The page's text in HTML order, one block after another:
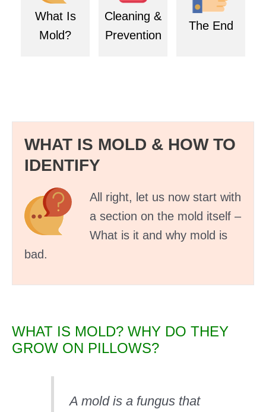
What Is
Mold?
Cleaning &
Prevention
The End
WHAT IS MOLD & HOW TO
IDENTIFY
All right, let us now start with
a section on the mold itself –
What is it and why mold is
bad.
WHAT IS MOLD? WHY DO THEY
GROW ON PILLOWS?
A mold is a fungus that